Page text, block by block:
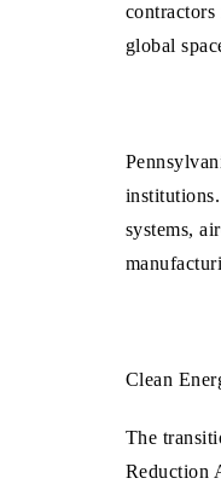
global
systems,
Clean
The
Reduction